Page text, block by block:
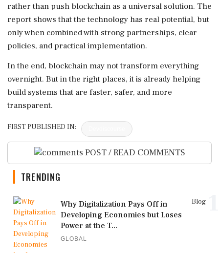
rather than push blockchain as a universal solution. The
report shows that the technology has real potential, but
only when combined with strong partnerships, clear
policies, and practical implementation.
In the end, blockchain may not transform everything
overnight. But in the right places, it is already helping
build systems that are faster, safer, and more
transparent.
FIRST PUBLISHED IN:
POST / READ COMMENTS
TRENDING
Blog
Why Digitalization Pays Off in
Developing Economies but Loses
Power at the T...
GLOBAL